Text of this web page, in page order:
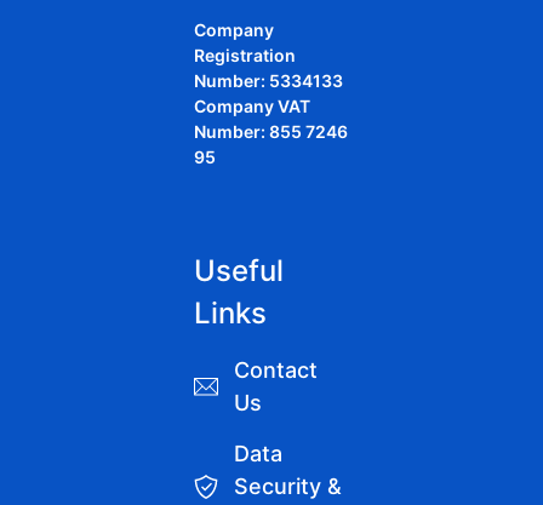
Company
Registration
Number: 5334133
Company VAT
Number: 855 7246
95
Useful
Links
Contact
Us
Data
Security &